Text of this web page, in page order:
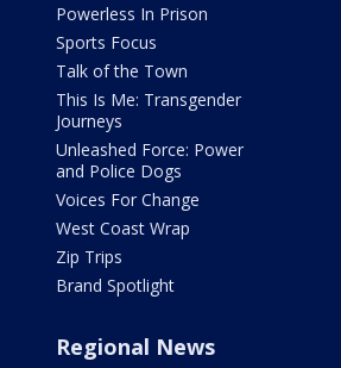
Powerless In Prison
Sports Focus
Talk of the Town
This Is Me: Transgender
Journeys
Unleashed Force: Power
and Police Dogs
Voices For Change
West Coast Wrap
Zip Trips
Brand Spotlight
Regional News